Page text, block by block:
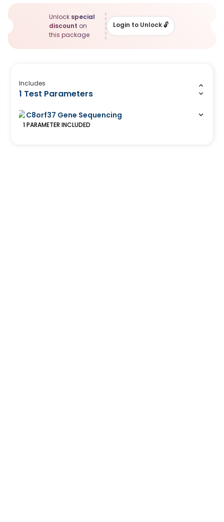
Unlock special
discount on
this package
Login to Unlock🔓
Includes
1 Test Parameters
C8orf37 Gene Sequencing
1 PARAMETER INCLUDED